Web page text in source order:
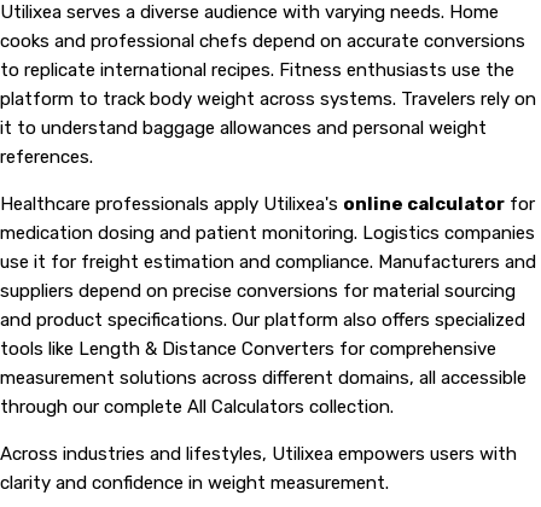
Utilixea serves a diverse audience with varying needs. Home
cooks and professional chefs depend on accurate conversions
to replicate international recipes. Fitness enthusiasts use the
platform to track body weight across systems. Travelers rely on
it to understand baggage allowances and personal weight
references.
Healthcare professionals apply Utilixea's online calculator for
medication dosing and patient monitoring. Logistics companies
use it for freight estimation and compliance. Manufacturers and
suppliers depend on precise conversions for material sourcing
and product specifications. Our platform also offers specialized
tools like Length & Distance Converters for comprehensive
measurement solutions across different domains, all accessible
through our complete All Calculators collection.
Across industries and lifestyles, Utilixea empowers users with
clarity and confidence in weight measurement.